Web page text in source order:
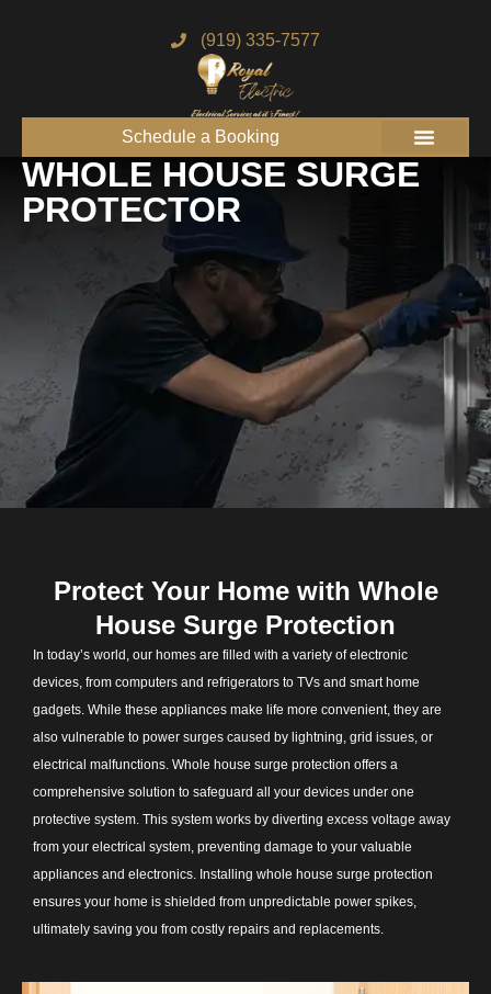
(919) 335-7577
Schedule a Booking
WHOLE HOUSE SURGE
PROTECTOR
Protect Your Home with Whole
House Surge Protection
In today’s world, our homes are filled with a variety of electronic
devices, from computers and refrigerators to TVs and smart home
gadgets. While these appliances make life more convenient, they are
also vulnerable to power surges caused by lightning, grid issues, or
electrical malfunctions. Whole house surge protection offers a
comprehensive solution to safeguard all your devices under one
protective system. This system works by diverting excess voltage away
from your electrical system, preventing damage to your valuable
appliances and electronics. Installing whole house surge protection
ensures your home is shielded from unpredictable power spikes,
ultimately saving you from costly repairs and replacements.